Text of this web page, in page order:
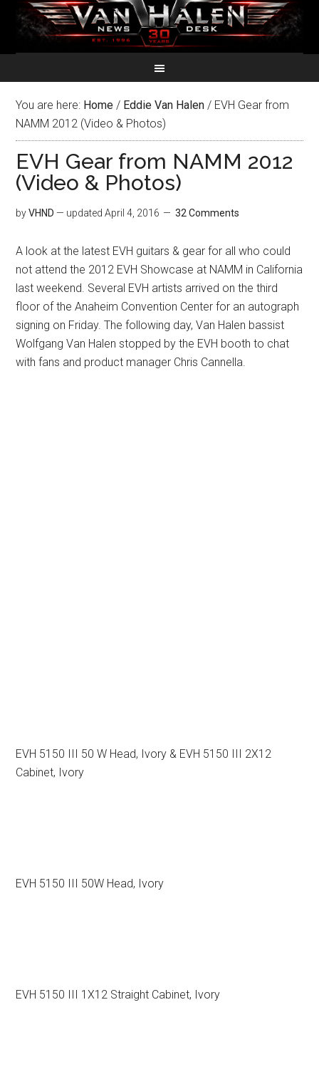
You are here: Home / Eddie Van Halen / EVH Gear from
NAMM 2012 (Video & Photos)
EVH Gear from NAMM 2012
(Video & Photos)
byVHND — updatedApril 4, 2016 32 Comments
A look at the latest EVH guitars & gear for all who could
not attend the 2012 EVH Showcase at NAMM in California
last weekend. Several EVH artists arrived on the third
floor of the Anaheim Convention Center for an autograph
signing on Friday. The following day, Van Halen bassist
Wolfgang Van Halen stopped by the EVH booth to chat
with fans and product manager Chris Cannella.
EVH 5150 III 50 W Head, Ivory & EVH 5150 III 2X12
Cabinet, Ivory
EVH 5150 III 50W Head, Ivory
EVH 5150 III 1X12 Straight Cabinet, Ivory